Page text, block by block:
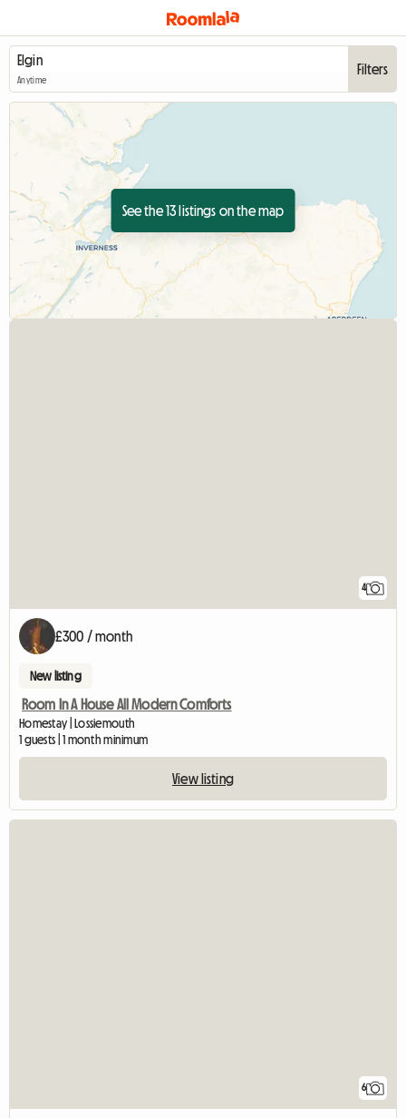
Anytime
Filters
See the 13 listings on the map
4
£300 / month
New listing
Room In A House All Modern Comforts
Homestay | Lossiemouth
1 guests | 1 month minimum
View listing
6